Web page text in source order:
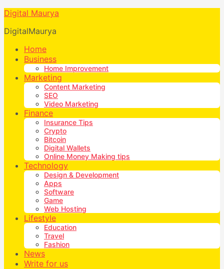
Digital Maurya
DigitalMaurya
Home
Business
Home Improvement
Marketing
Content Marketing
SEO
Video Marketing
Finance
Insurance Tips
Crypto
Bitcoin
Digital Wallets
Online Money Making tips
Technology
Design & Development
Apps
Software
Game
Web Hosting
Lifestyle
Education
Travel
Fashion
News
Write for us